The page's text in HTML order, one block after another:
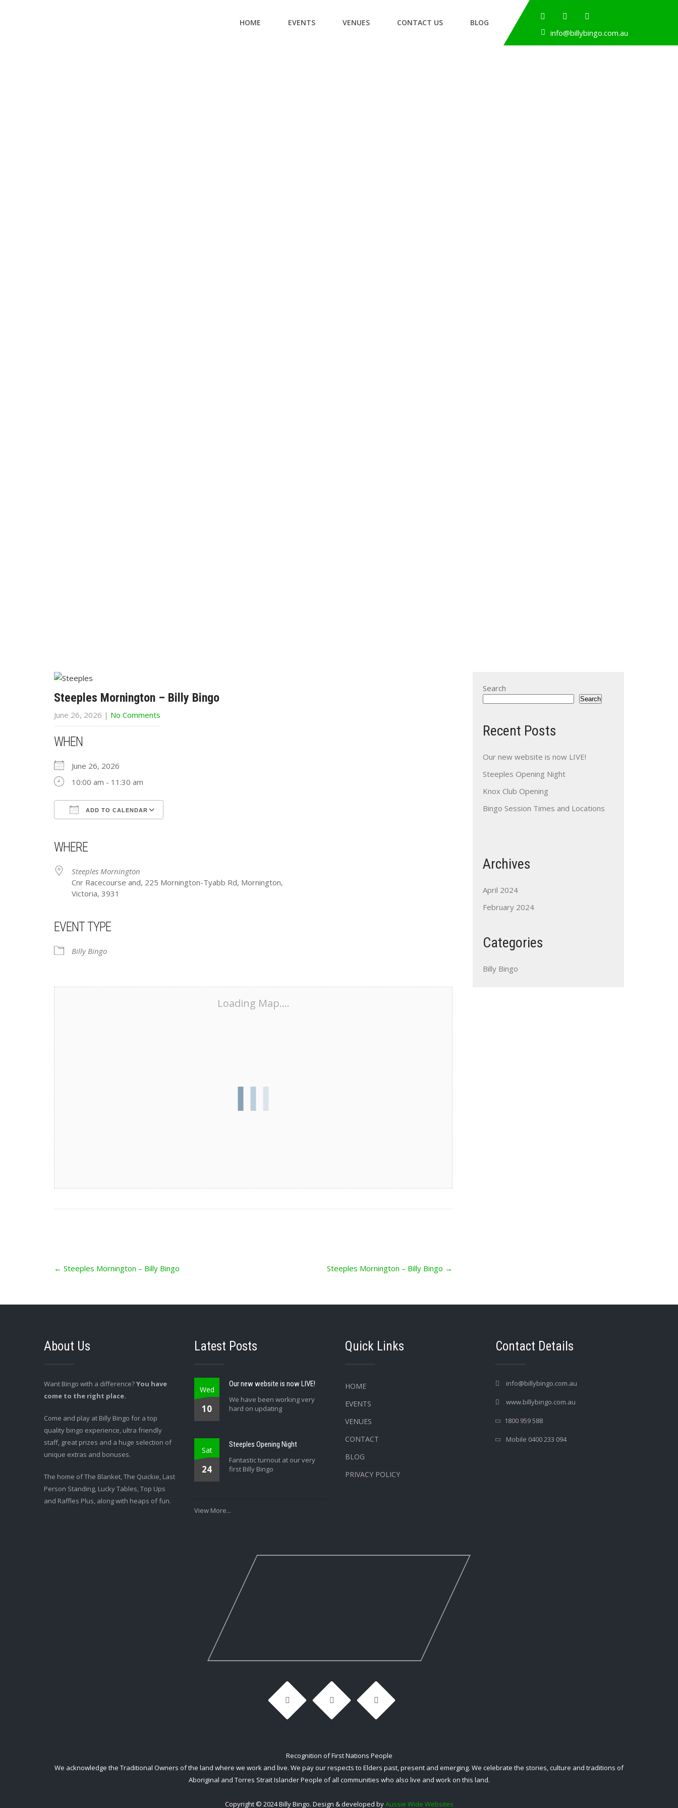
info@billybingo.com.au
HOME EVENTS VENUES CONTACT US BLOG
Steeples Mornington – Billy Bingo
June 26, 2026 | No Comments
WHEN
June 26, 2026
10:00 am - 11:30 am
ADD TO CALENDAR
WHERE
Steeples Mornington
Cnr Racecourse and, 225 Mornington-Tyabb Rd, Mornington,
Victoria, 3931
EVENT TYPE
Billy Bingo
Loading Map....
navigation
← Steeples Mornington – Billy Bingo Steeples Mornington – Billy Bingo →
Search
Search
Recent Posts
Our new website is now LIVE!
Steeples Opening Night
Knox Club Opening
Bingo Session Times and Locations
Archives
April 2024
February 2024
Categories
Billy Bingo
About Us
Want Bingo with a difference?You have
come to the right place.
Come and play at Billy Bingo for a top
quality bingo experience, ultra friendly
staff, great prizes and a huge selection of
unique extras and bonuses.
The home of The Blanket, The Quickie, Last
Person Standing, Lucky Tables, Top Ups
and Raffles Plus, along with heaps of fun.
Latest Posts
Wed
10
Our new website is now LIVE!
We have been working very
hard on updating
Sat
24
Steeples Opening Night
Fantastic turnout at our very
first Billy Bingo
View More...
Quick Links
HOME
EVENTS
VENUES
CONTACT
BLOG
PRIVACY POLICY
Contact Details
info@billybingo.com.au
www.billybingo.com.au
1800 959 588
Mobile 0400 233 094
Recognition of First Nations People
We acknowledge the Traditional Owners of the land where we work and live. We pay our respects to Elders past, present and emerging. We celebrate the stories, culture and traditions of
Aboriginal and Torres Strait Islander People of all communities who also live and work on this land.
Copyright © 2024 Billy Bingo. Design & developed byAussie Wide Websites